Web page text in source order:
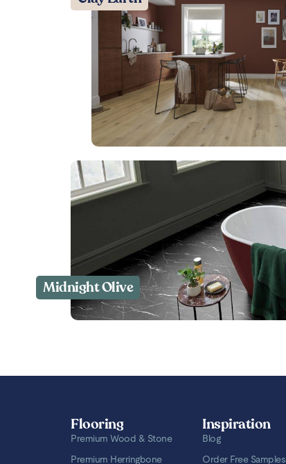
Midnight Olive
Flooring
Premium Wood & Stone
Premium Herringbone
Inspiration
Blog
Order Free Samples